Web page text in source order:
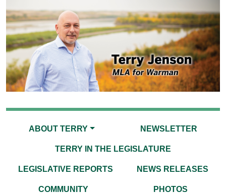
ABOUT TERRY NEWSLETTER
TERRY IN THE LEGISLATURE
LEGISLATIVE REPORTS NEWS RELEASES
COMMUNITY PHOTOS